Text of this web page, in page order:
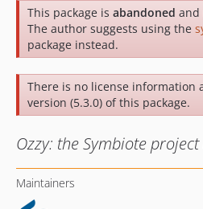
This package is abandoned and
The author suggests using the
package instead.
There is no license information
version (5.3.0) of this package.
Ozzy: the Symbiote
Maintainers